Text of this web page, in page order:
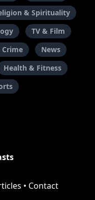
& Spirituality
TV & Film
Crime
News
Health & Fitness
• Contact